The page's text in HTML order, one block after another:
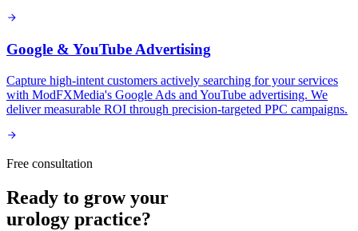
Google & YouTube Advertising
Capture high-intent customers actively searching for your services
with ModFXMedia's Google Ads and YouTube advertising. We
deliver measurable ROI through precision-targeted PPC campaigns.
Free consultation
Ready to grow your
urology practice?